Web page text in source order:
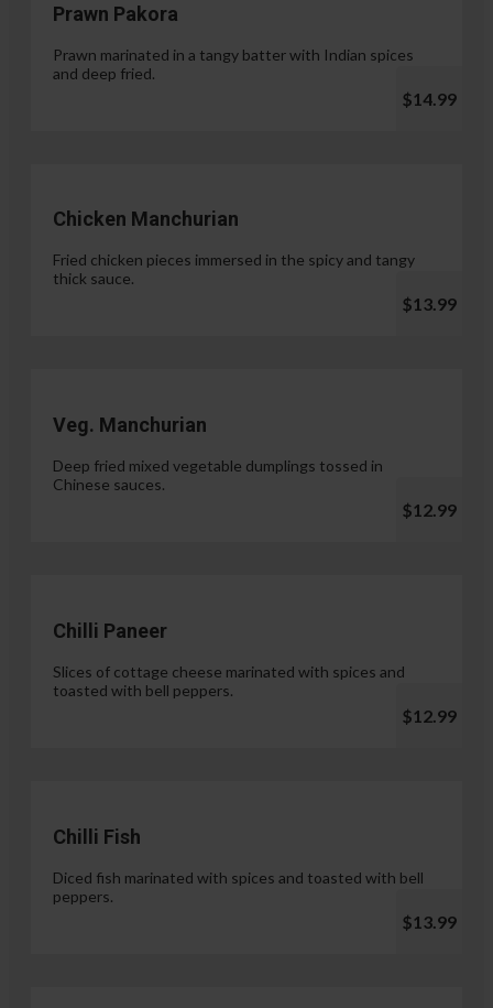
Prawn Pakora
Prawn marinated in a tangy batter with Indian spices
and deep fried.
$14.99
Chicken Manchurian
Fried chicken pieces immersed in the spicy and tangy
thick sauce.
$13.99
Veg. Manchurian
Deep fried mixed vegetable dumplings tossed in
Chinese sauces.
$12.99
Chilli Paneer
Slices of cottage cheese marinated with spices and
toasted with bell peppers.
$12.99
Chilli Fish
Diced fish marinated with spices and toasted with bell
peppers.
$13.99